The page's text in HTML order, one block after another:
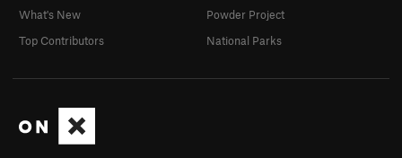
What's New
Top Contributors
Powder Project
National Parks